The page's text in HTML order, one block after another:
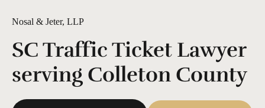
Nosal & Jeter, LLP
SC Traffic Ticket Lawyer
serving Colleton County